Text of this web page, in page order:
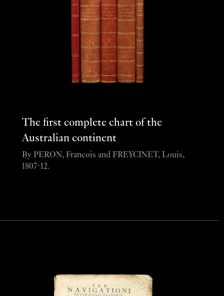
The first complete chart of the
Australian continent
By PERON, Francois and FREYCINET, Louis,
1807-12.